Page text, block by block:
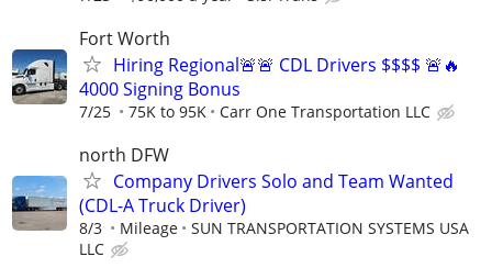
Fort Worth
Hiring Regional🚨🚨 CDL Drivers $$$$ 🚨🔥
4000 Signing Bonus
7/25 75K to 95K Carr One Transportation LLC
north DFW
Company Drivers Solo and Team Wanted
(CDL-A Truck Driver)
8/3 Mileage
SUN TRANSPORTATION SYSTEMS USA
LLC